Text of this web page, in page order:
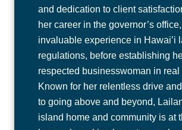
and dedication to client
her career in the governor’s
invaluable experience in Hawai’i
regulations, before establishing
respected businesswoman in real
Known for her relentless drive
to going above and beyond,
island home and community is at